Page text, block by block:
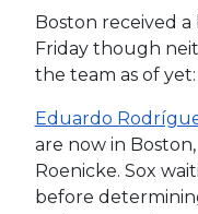
Boston received
Friday though
the team as of yet:
Eduardo
are now in
Roenicke. Sox
before